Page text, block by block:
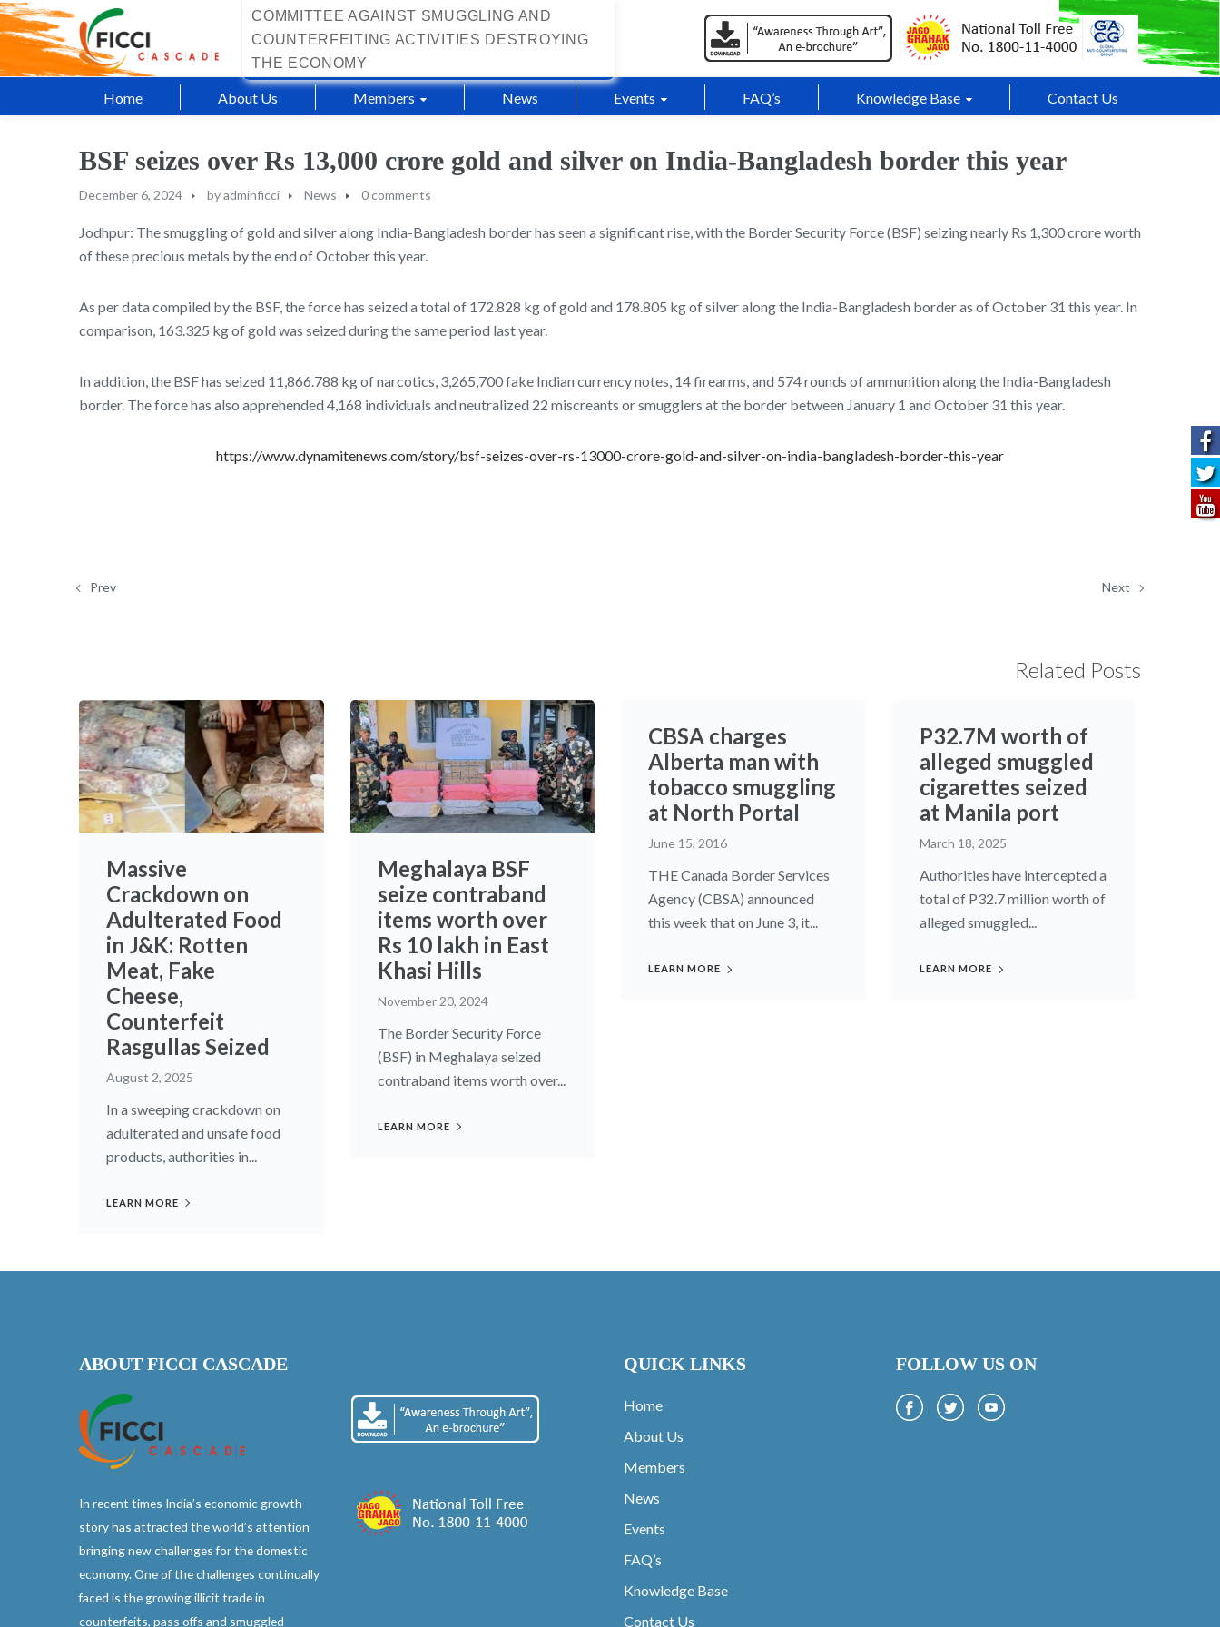
COMMITTEE AGAINST SMUGGLING AND
COUNTERFEITING ACTIVITIES DESTROYING
THE ECONOMY
Home About Us Members News Events FAQ’s Knowledge Base Contact Us
BSF seizes over Rs 13,000 crore gold and silver on India-Bangladesh border this year
December 6, 2024 byadminficci News 0 comments
Jodhpur: The smuggling of gold and silver along India-Bangladesh border has seen a significant rise, with the Border Security Force (BSF) seizing nearly Rs 1,300 crore worth
of these precious metals by the end of October this year.
As per data compiled by the BSF, the force has seized a total of 172.828 kg of gold and 178.805 kg of silver along the India-Bangladesh border as of October 31 this year. In
comparison, 163.325 kg of gold was seized during the same period last year.
In addition, the BSF has seized 11,866.788 kg of narcotics, 3,265,700 fake Indian currency notes, 14 firearms, and 574 rounds of ammunition along the India-Bangladesh
border. The force has also apprehended 4,168 individuals and neutralized 22 miscreants or smugglers at the border between January 1 and October 31 this year.
https://www.dynamitenews.com/story/bsf-seizes-over-rs-13000-crore-gold-and-silver-on-india-bangladesh-border-this-year
Prev Next
Related Posts
Massive
Crackdown on
Adulterated Food
in J&K: Rotten
Meat, Fake
Cheese,
Counterfeit
Rasgullas Seized
August 2, 2025
In a sweeping crackdown on
adulterated and unsafe food
products, authorities in...
LEARN MORE
Meghalaya BSF
seize contraband
items worth over
Rs 10 lakh in East
Khasi Hills
November 20, 2024
The Border Security Force
(BSF) in Meghalaya seized
contraband items worth over...
LEARN MORE
CBSA charges
Alberta man with
tobacco smuggling
at North Portal
June 15, 2016
THE Canada Border Services
Agency (CBSA) announced
this week that on June 3, it...
LEARN MORE
P32.7M worth of
alleged smuggled
cigarettes seized
at Manila port
March 18, 2025
Authorities have intercepted a
total of P32.7 million worth of
alleged smuggled...
LEARN MORE
ABOUT FICCI CASCADE
In recent times India’s economic growth
story has attracted the world’s attention
bringing new challenges for the domestic
economy. One of the challenges continually
faced is the growing illicit trade in
counterfeits, pass offs and smuggled
QUICK LINKS
Home
About Us
Members
News
Events
FAQ’s
Knowledge Base
Contact Us
FOLLOW US ON